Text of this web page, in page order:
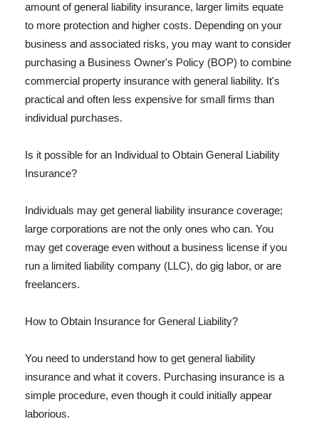
amount of general liability insurance, larger limits equate
to more protection and higher costs. Depending on your
business and associated risks, you may want to consider
purchasing a Business Owner's Policy (BOP) to combine
commercial property insurance with general liability. It's
practical and often less expensive for small firms than
individual purchases.
Is it possible for an Individual to Obtain General Liability
Insurance?
Individuals may get general liability insurance coverage;
large corporations are not the only ones who can. You
may get coverage even without a business license if you
run a limited liability company (LLC), do gig labor, or are
freelancers.
How to Obtain Insurance for General Liability?
You need to understand how to get general liability
insurance and what it covers. Purchasing insurance is a
simple procedure, even though it could initially appear
laborious.